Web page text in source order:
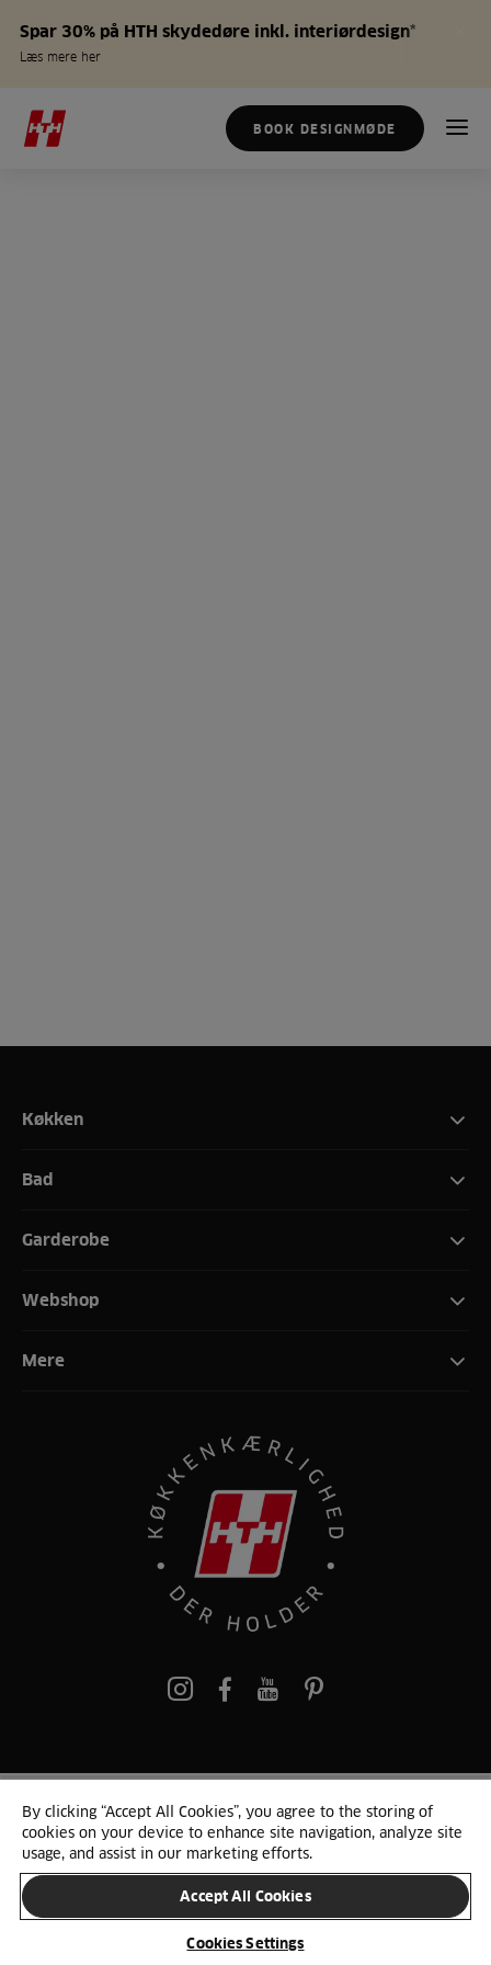
Spar 30% på HTH skydedøre inkl. interiørdesign*
Læs mere her
BOOK DESIGNMØDE
Køkken
Bad
Garderobe
Webshop
Mere
pinterest
© 2025 HTH. HTH Køkkener A/S CVR. NR. 89645417
Persondata og cookies Privacy Notice Cookie Liste
SKIFT LAND
By clicking “Accept All Cookies”, you agree to the storing of
cookies on your device to enhance site navigation, analyze site
usage, and assist in our marketing efforts.
Accept All Cookies
Cookies Settings